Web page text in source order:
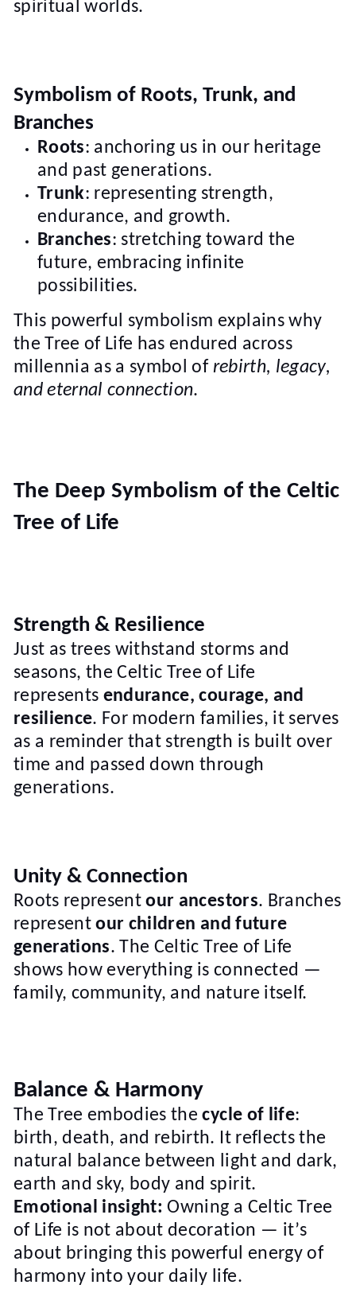
spiritual worlds.
Symbolism of Roots, Trunk, and
Branches
Roots: anchoring us in our heritage
and past generations.
Trunk: representing strength,
endurance, and growth.
Branches: stretching toward the
future, embracing infinite
possibilities.
This powerful symbolism explains why
the Tree of Life has endured across
millennia as a symbol of rebirth, legacy,
and eternal connection.
The Deep Symbolism of the Celtic
Tree of Life
Strength & Resilience
Just as trees withstand storms and
seasons, the Celtic Tree of Life
represents endurance, courage, and
resilience. For modern families, it serves
as a reminder that strength is built over
time and passed down through
generations.
Unity & Connection
Roots representour ancestors. Branches
representour children and future
generations. The Celtic Tree of Life
shows how everything is connected —
family, community, and nature itself.
Balance & Harmony
The Tree embodies thecycle of life:
birth, death, and rebirth. It reflects the
natural balance between light and dark,
earth and sky, body and spirit.
Emotional insight: Owning a Celtic Tree
of Life is not about decoration — it’s
about bringing this powerful energy of
harmony into your daily life.